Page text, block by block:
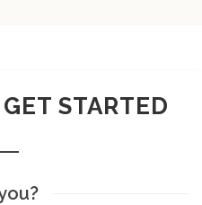
STARTED